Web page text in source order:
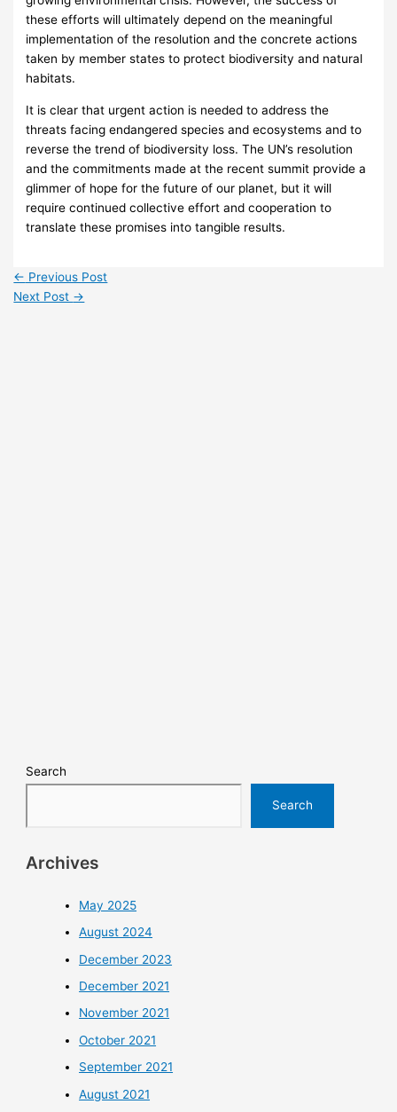
these efforts will ultimately depend on the meaningful
implementation of the resolution and the concrete actions
taken by member states to protect biodiversity and natural
habitats.
It is clear that urgent action is needed to address the
threats facing endangered species and ecosystems and to
reverse the trend of biodiversity loss. The UN’s resolution
and the commitments made at the recent summit provide a
glimmer of hope for the future of our planet, but it will
require continued collective effort and cooperation to
translate these promises into tangible results.
← Previous Post
Next Post →
Search
Search
Archives
May 2025
August 2024
December 2023
December 2021
November 2021
October 2021
September 2021
August 2021